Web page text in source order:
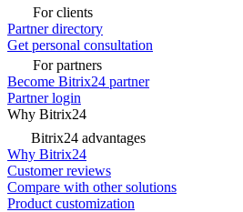
For clients
Partner directory
Get personal consultation
For partners
Become Bitrix24 partner
Partner login
Why Bitrix24
Bitrix24 advantages
Why Bitrix24
Customer reviews
Compare with other solutions
Product customization